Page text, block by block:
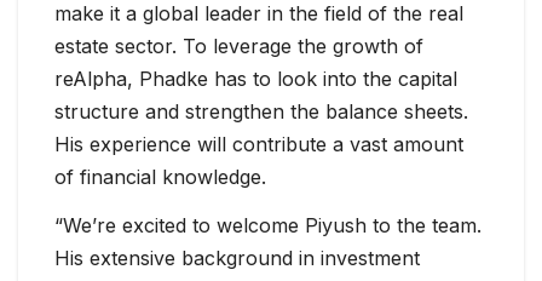
make it a global leader in the field of the real
estate sector. To leverage the growth of
reAlpha, Phadke has to look into the capital
structure and strengthen the balance sheets.
His experience will contribute a vast amount
of financial knowledge.
“We’re excited to welcome Piyush to the team.
His extensive background in investment